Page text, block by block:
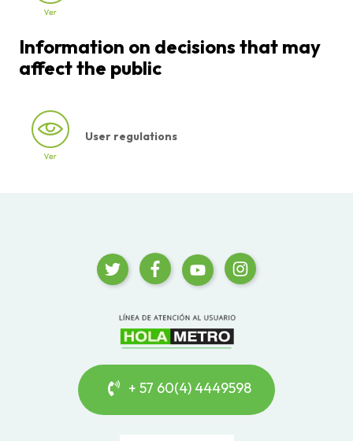
Information on decisions that may
affect the public
User regulations
+ 57 60(4) 4449598